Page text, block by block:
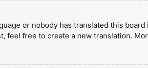
or nobody has translated this
feel free to create a new translation.